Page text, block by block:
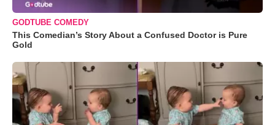
GODTUBE COMEDY
This Comedian’s Story About a Confused Doctor is Pure
Gold